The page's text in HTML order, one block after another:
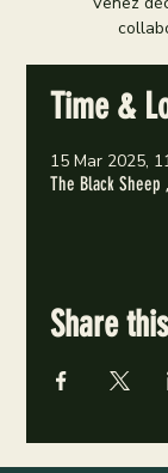
Time &
15 Mar 2025,
The Black
Share